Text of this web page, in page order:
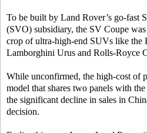
To be built by Land Rover’s go-fast
(SVO) subsidiary, the SV Coupe
crop of ultra-high-end SUVs like the
Lamborghini Urus and Rolls-Royce
While unconfirmed, the high-cost of
model that shares two panels with
the significant decline in sales in
decision.